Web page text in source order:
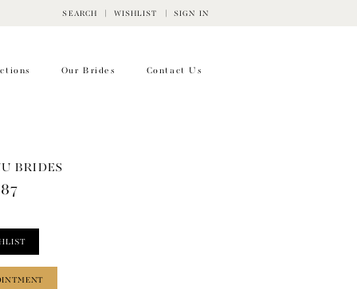
SEARCH WISHLIST SIGN IN
Our Brides Contact Us
BRIDES